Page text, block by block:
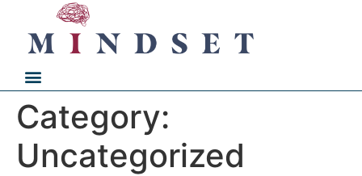
Category:
Uncategorized